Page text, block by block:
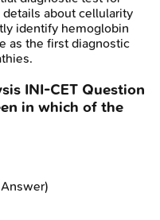
about cellularity
identify hemoglobin
as the first diagnostic
INI-CET Question
in which of the